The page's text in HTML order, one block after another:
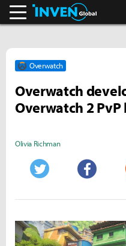
Overwatch
Overwatch
Overwatch 2
Olivia Richman